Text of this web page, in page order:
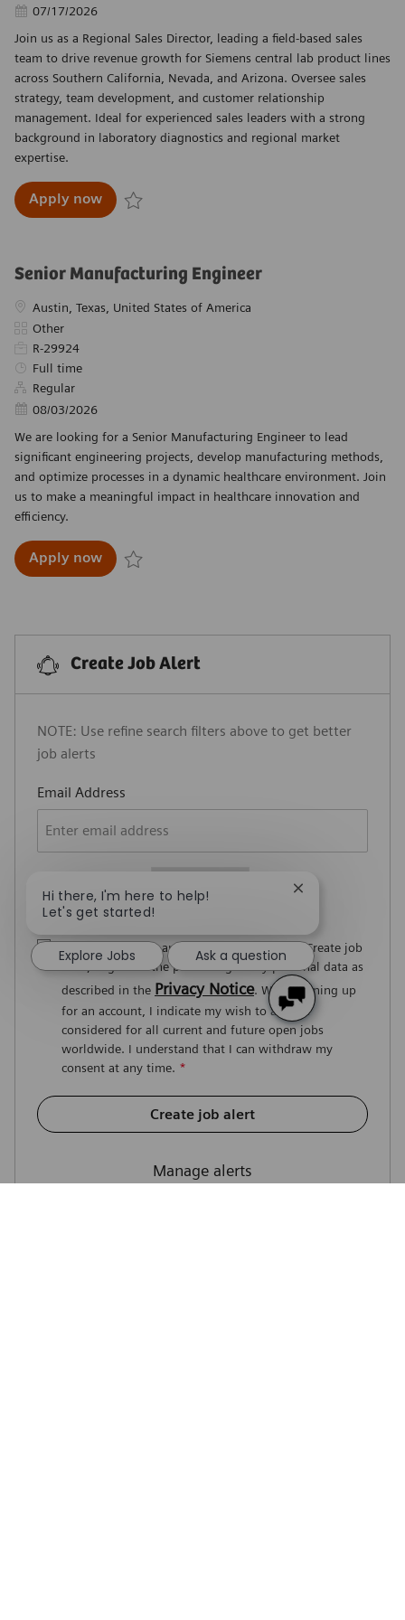
Posted Date
07/17/2026
Join us as a Regional Sales Director, leading a field-based sales
team to drive revenue growth for Siemens central lab product lines
across Southern California, Nevada, and Arizona. Oversee sales
strategy, team development, and customer relationship
management. Ideal for experienced sales leaders with a strong
background in laboratory diagnostics and regional market
expertise.
Apply nowRegional Sales Director, West Region
Senior Manufacturing Engineer
Location
Austin, Texas, United States of America
Category
Other
Required Id
R-29924
Job Type
Full time
Regular
Posted Date
08/03/2026
We are looking for a Senior Manufacturing Engineer to lead
significant engineering projects, develop manufacturing methods,
and optimize processes in a dynamic healthcare environment. Join
us to make a meaningful impact in healthcare innovation and
efficiency.
Apply nowSenior Manufacturing Engineer
Create Job Alert
NOTE: Use refine search filters above to get better
job alerts
Email Address
By signing up for an account or clicking on Create job
alert, I agree to the processing of my personal data as
described in the Privacy Notice. When signing up
for an account, I indicate my wish to also be
considered for all current and future open jobs
worldwide. I understand that I can withdraw my
consent at any time. *
Create job alert
Manage alerts
Hi there, I'm here to help!
Let's get started!
Close chatbot
Explore Jobs Ask a question